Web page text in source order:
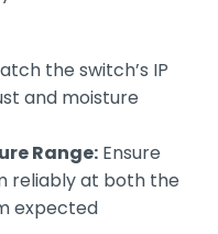
the switch’s IP
and moisture
Range: Ensure
reliably at both the
expected